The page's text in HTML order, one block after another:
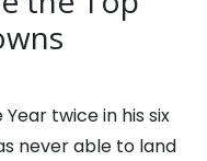
twice in his six
never able to land